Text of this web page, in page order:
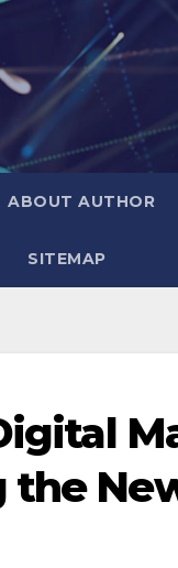
ABOUT AUTHOR
SITEMAP